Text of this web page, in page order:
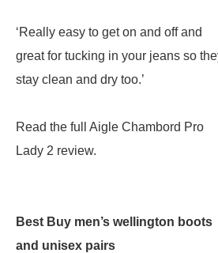
‘Really easy to get on and off and
great for tucking in your jeans so
stay clean and dry too.’
Read the full Aigle Chambord Pro
Lady 2 review.
Best Buy men’s wellington boots
and unisex pairs